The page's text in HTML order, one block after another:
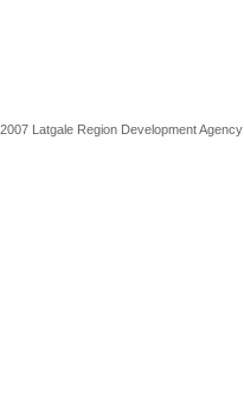
2007 Latgale Region Development Agency